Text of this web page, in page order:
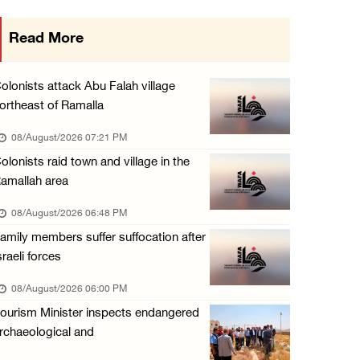
Palestinian Prisoner's Society: Renewal of b ...
07/August/2026 09:12 PM
UPDATE: Colonists attack Abu Njeim village, ...
07/August/2026 08:38 PM
Read More
attack Abu Falah village
of Ramalla
08/August/2026 07:21 PM
raid town and village in the
area
08/August/2026 06:48 PM
members suffer suffocation after
forces
08/August/2026 06:00 PM
Minister inspects endangered
and